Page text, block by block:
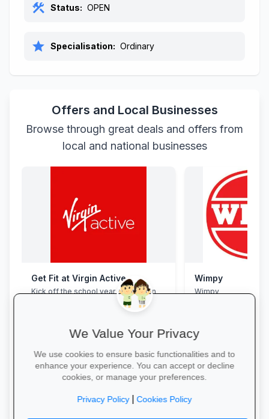
construction Status: OPEN
star Specialisation: Ordinary
Offers and Local Businesses
Browse through great deals and offers from
local and national businesses
Get Fit at Virgin Active
Kick off the school year strong: join
now and enjoy two weeks free plus
20% off student memberships.
Wimpy
Wimpy
We Value Your Privacy
We use cookies to ensure basic functionalities and to
enhance your experience. You can accept or decline
cookies, or manage your preferences.
Privacy Policy|Cookies Policy